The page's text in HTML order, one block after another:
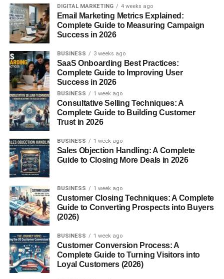
Download Now
Try Free
Join Today
Buy Now
Action-focused wording motivates users to respond
immediately.
Create a Sense of Value
Visitors are more likely to click when they understand the
benefit.
Examples include:
Get Your Free Guide
Start Saving Today
Unlock Premium Access
Claim Your Free Trial
Highlighting value increases motivation.
DIGITAL MARKETING 4 weeks ago
Email Marketing Metrics Explained:
Complete Guide to Measuring Campaign
Success in 2026
BUSINESS 3 weeks ago
SaaS Onboarding Best Practices:
Complete Guide to Improving User
Success in 2026
BUSINESS 1 week ago
Consultative Selling Techniques: A
Complete Guide to Building Customer
Trust in 2026
BUSINESS 1 week ago
Sales Objection Handling: A Complete
Guide to Closing More Deals in 2026
BUSINESS 1 week ago
Customer Closing Techniques: A Complete
Guide to Converting Prospects into Buyers
(2026)
BUSINESS 1 week ago
Customer Conversion Process: A
Complete Guide to Turning Visitors into
Loyal Customers (2026)